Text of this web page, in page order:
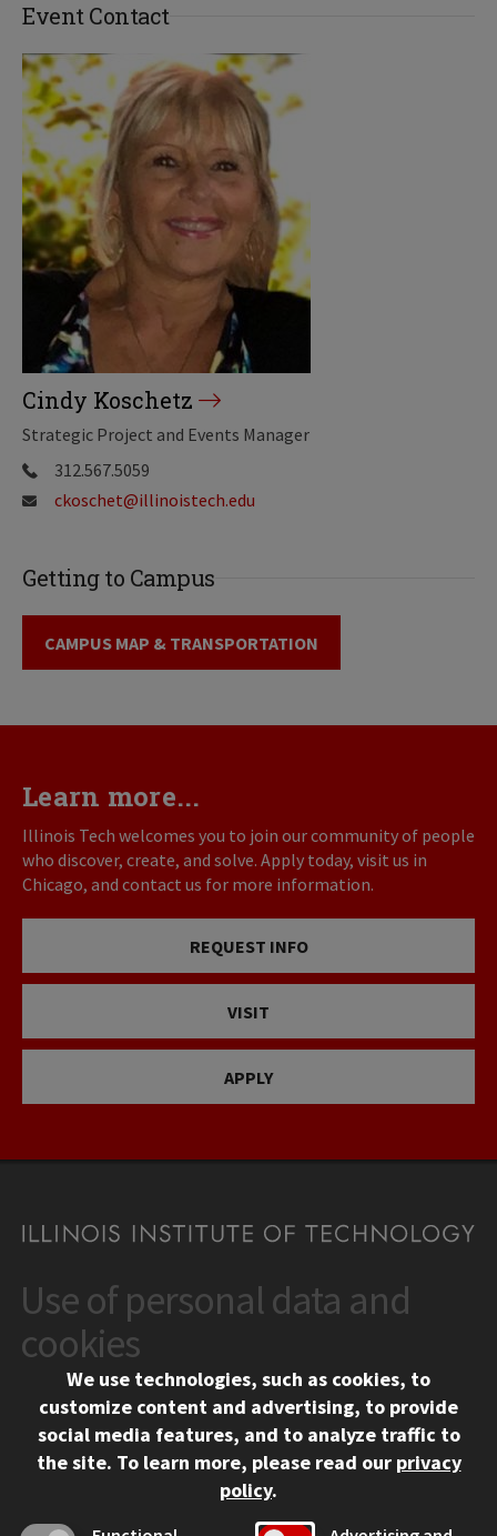
Event Contact
Cindy Koschetz
Strategic Project and Events Manager
312.567.5059
ckoschet@illinoistech.edu
Getting to Campus
CAMPUS MAP & TRANSPORTATION
Learn more...
Illinois Tech welcomes you to join our community of people
who discover, create, and solve. Apply today, visit us in
Chicago, and contact us for more information.
REQUEST INFO
VISIT
APPLY
CONTACT
10 West 35th Street
Chicago, IL 60616
312.567.3000
Contact Us
Social Media Links
Facebook
Instagram
LinkedIn
Twitter
YouTube
CAMPUS
Use of personal data and
cookies
We use technologies, such as cookies, to
customize content and advertising, to provide
social media features, and to analyze traffic to
the site. To learn more, please read our privacy
policy.